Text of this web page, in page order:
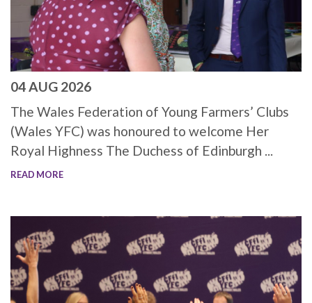
04 AUG 2026
The Wales Federation of Young Farmers’ Clubs
(Wales YFC) was honoured to welcome Her
Royal Highness The Duchess of Edinburgh ...
READ MORE